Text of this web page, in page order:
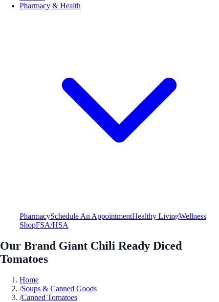
Pharmacy & Health
PharmacySchedule An AppointmentHealthy LivingWellness
ShopFSA/HSA
Our Brand Giant Chili Ready Diced
Tomatoes
Home
/Soups & Canned Goods
/Canned Tomatoes